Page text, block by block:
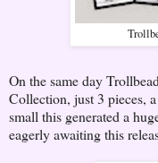
On the same day
Collection, just 3 pieces,
small this generated a
eagerly awaiting this